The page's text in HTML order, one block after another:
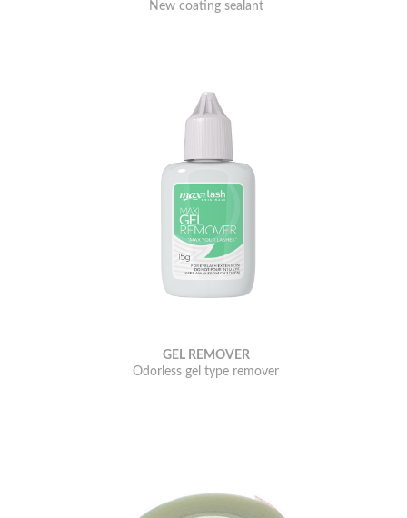
New coating sealant
GEL REMOVER
Odorless gel type remover